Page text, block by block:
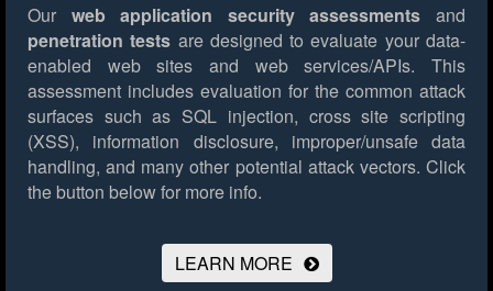
Our web application security assessments and
penetration tests are designed to evaluate your data-
enabled web sites and web services/APIs. This
assessment includes evaluation for the common attack
surfaces such as SQL injection, cross site scripting
(XSS), information disclosure, improper/unsafe data
handling, and many other potential attack vectors. Click
the button below for more info.
LEARN MORE